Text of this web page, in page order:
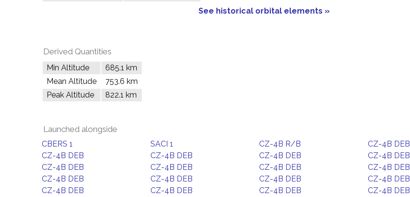
See historical orbital elements »
Derived Quantities
Min Altitude
685.1 km
Mean Altitude
753.6 km
Peak Altitude
822.1 km
Launched alongside
CBERS 1 SACI 1 CZ-4B R/B
CZ-4B DEB
CZ-4B DEB
CZ-4B DEB CZ-4B DEB
CZ-4B DEB
CZ-4B DEB
CZ-4B DEB CZ-4B DEB
CZ-4B DEB
CZ-4B DEB
CZ-4B DEB CZ-4B DEB
CZ-4B DEB
CZ-4B DEB
CZ-4B DEB CZ-4B DEB
CZ-4B DEB